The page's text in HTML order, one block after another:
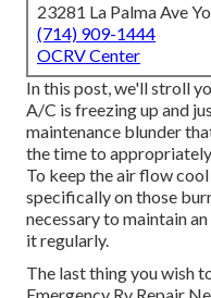
23281 La Palma Ave
(714) 909-1444
OCRV Center
In this post, we'll stroll
A/C is freezing up and
maintenance blunder
the time to
To keep the air flow
specifically on those
necessary to maintain
it regularly.
The last thing you wish